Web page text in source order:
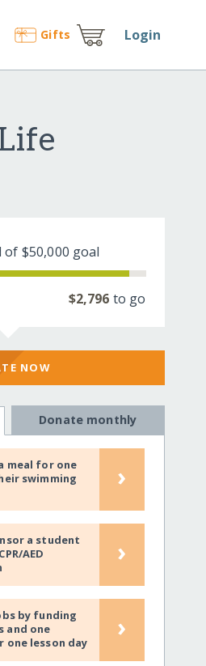
Gifts Login
of $50,000 goal
$2,796 to go
NOW
Donate monthly
meal for one
swimming
›
a student
AED
›
by funding
and one
one lesson day
›